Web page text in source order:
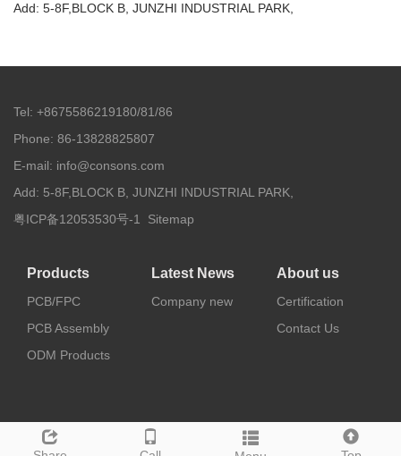
Add: 5-8F,BLOCK B, JUNZHI INDUSTRIAL PARK,
Tel: +8675586219180/81/86
Phone: 86-13828825807
E-mail: info@consons.com
Add: 5-8F,BLOCK B, JUNZHI INDUSTRIAL PARK,
粤ICP备12053530号-1
Sitemap
Products
PCB/FPC
PCB Assembly
ODM Products
Latest News
Company new
About us
Certification
Contact Us